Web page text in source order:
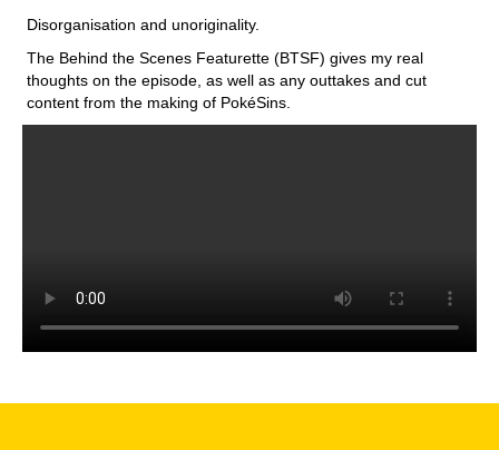
Disorganisation and unoriginality.
The Behind the Scenes Featurette (BTSF) gives my real
thoughts on the episode, as well as any outtakes and cut
content from the making of PokéSins.